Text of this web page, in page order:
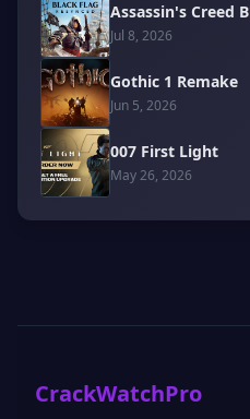
Assassin's Creed
Jul 8, 2026
Gothic 1 Remake
Jun 5, 2026
007 First Light
May 26, 2026
CrackWatchPro